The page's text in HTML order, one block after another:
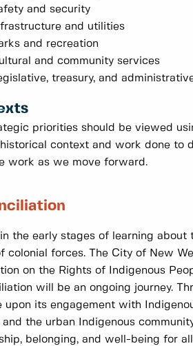
and security
and utilities
and recreation
and community services
treasury, and
priorities should be viewed
context and work done to
work as we move forward.
the early stages of learning
colonial forces. The City of New
on the Rights of Indigenous
will be an ongoing journey.
upon its engagement with
and the urban Indigenous
belonging, and well-being for